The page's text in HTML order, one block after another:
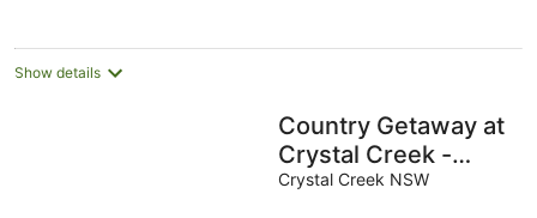
Show details
Country Getaway at
Crystal Creek -
Sleeps 9
Crystal Creek NSW